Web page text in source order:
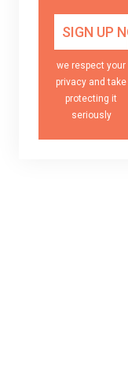
we respect your
privacy and take
protecting it
seriously